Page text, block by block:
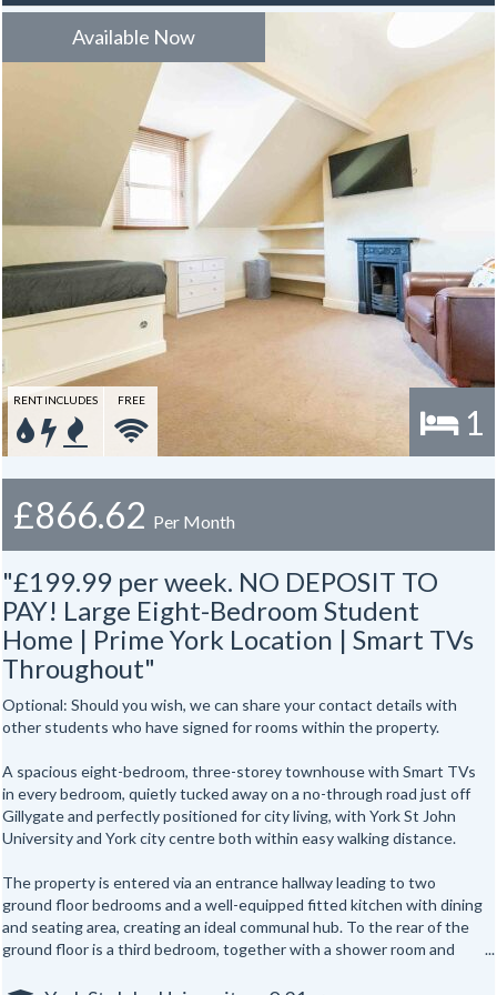
Available Now
1
RENT INCLUDES FREE
£866.62 Per Month
"£199.99 per week. NO DEPOSIT TO
PAY! Large Eight-Bedroom Student
Home | Prime York Location | Smart TVs
Throughout"
Optional: Should you wish, we can share your contact details with
other students who have signed for rooms within the property.
A spacious eight-bedroom, three-storey townhouse with Smart TVs
in every bedroom, quietly tucked away on a no-through road just off
Gillygate and perfectly positioned for city living, with York St John
University and York city centre both within easy walking distance.
The property is entered via an entrance hallway leading to two
ground floor bedrooms and a well-equipped fitted kitchen with dining
and seating area, creating an ideal communal hub. To the rear of the
ground floor is a third bedroom, together with a shower room and